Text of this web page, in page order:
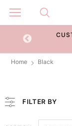
Home Black
FILTER BY